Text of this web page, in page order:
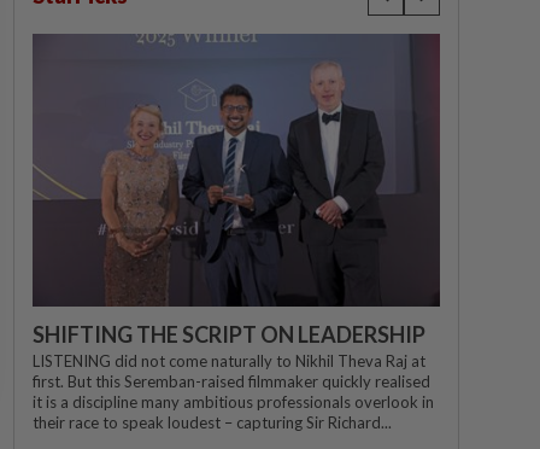
SHIFTING THE SCRIPT ON LEADERSHIP
LISTENING did not come naturally to Nikhil Theva Raj at
first. But this Seremban-raised filmmaker quickly realised
it is a discipline many ambitious professionals overlook in
their race to speak loudest – capturing Sir Richard...